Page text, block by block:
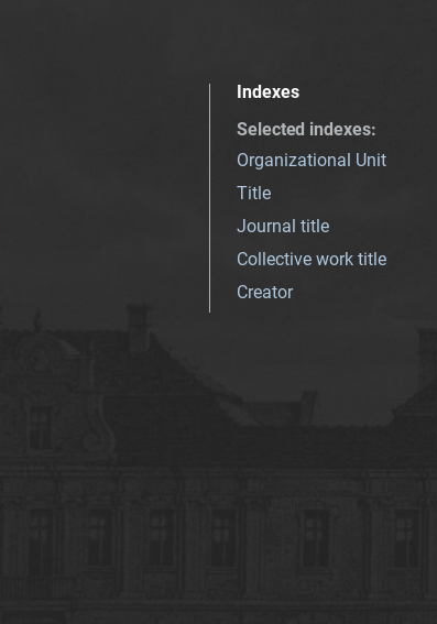
Indexes
Selected indexes:
Organizational Unit
Title
Journal title
Collective work title
Creator